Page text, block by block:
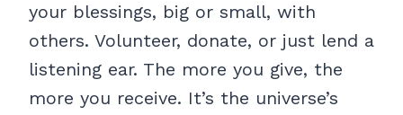
your blessings, big or small, with
others. Volunteer, donate, or just lend a
listening ear. The more you give, the
more you receive. It’s the universe’s